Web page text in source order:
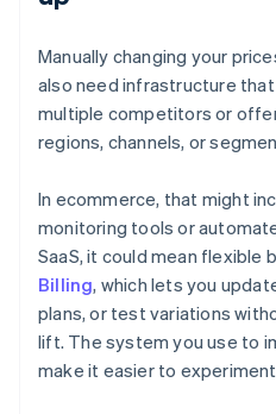
Manually changing your
also need infrastructure
multiple competitors or
regions, channels, or
In ecommerce, that might
monitoring tools or
SaaS, it could mean flexible
Billing, which lets you
plans, or test variations
lift. The system you use to
make it easier to